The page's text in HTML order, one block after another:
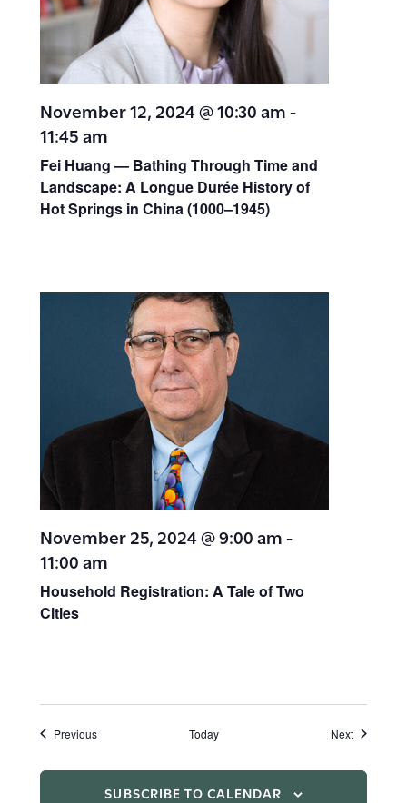
Fei Huang — Bathing Through Time and
Landscape: A Longue Durée History of
Hot Springs in China (1000–1945)
November 12, 2024 @ 10:30 am-
11:45 am
Household Registration: A Tale of Two
Cities
November 25, 2024 @ 9:00 am-
11:00 am
PreviousEvents Today NextEvents
SUBSCRIBE TO CALENDAR